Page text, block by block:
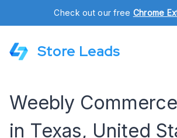
Check out our free Chrome
Store Leads
Weebly
in Texas, United